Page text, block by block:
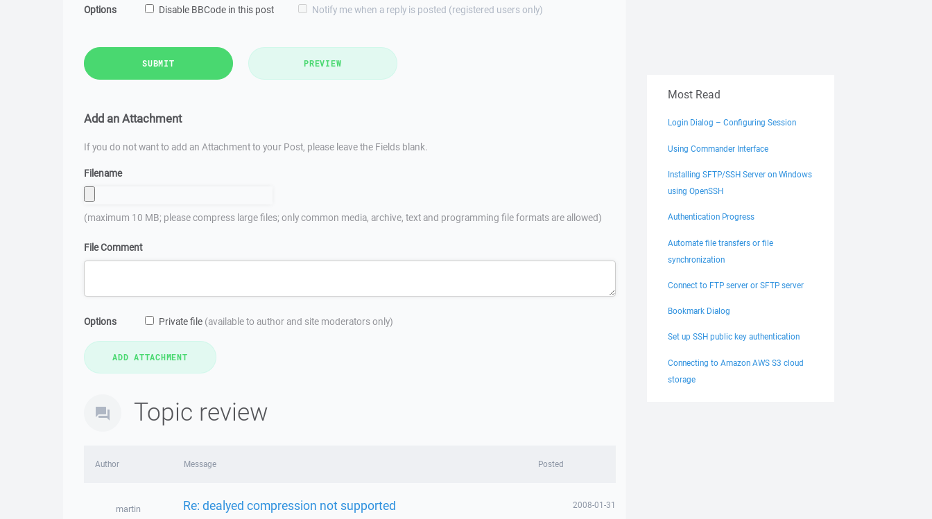
Options Disable BBCode in this post Notify me when a reply is posted (registered users only)
SUBMIT PREVIEW
Add an Attachment
If you do not want to add an Attachment to your Post, please leave the Fields blank.
Filename
(maximum 10 MB; please compress large files; only common media, archive, text and programming file formats are allowed)
File Comment
Options Private file (available to author and site moderators only)
Topic review
Author Message Posted
martin Re: dealyed compression not supported 2008-01-31
Most Read
Login Dialog – Configuring Session
Using Commander Interface
Installing SFTP/SSH Server on Windows
using OpenSSH
Authentication Progress
Automate file transfers or file
synchronization
Connect to FTP server or SFTP server
Bookmark Dialog
Set up SSH public key authentication
Connecting to Amazon AWS S3 cloud
storage